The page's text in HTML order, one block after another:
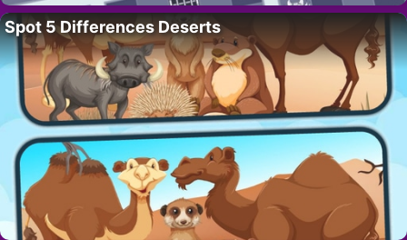
Spot 5 Differences Deserts